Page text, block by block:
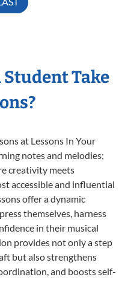
Take
at Lessons In Your
notes and melodies;
creativity meets
accessible and influential
offer a dynamic
themselves, harness
in their musical
provides not only a step
but also strengthens
and boosts self-